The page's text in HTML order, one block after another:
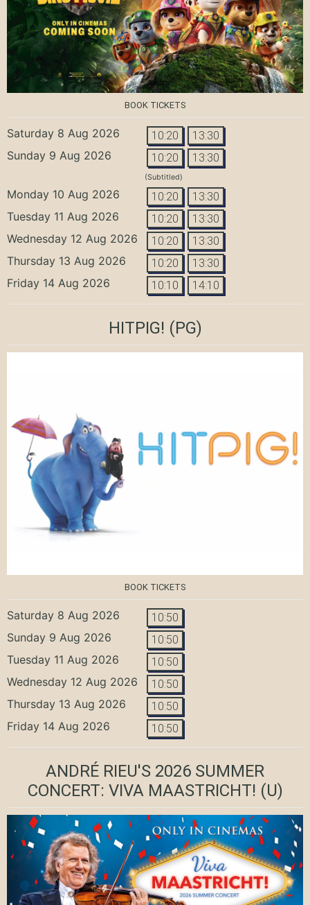
BOOK TICKETS
Saturday 8 Aug 2026 10:20 13:30
Sunday 9 Aug 2026 10:20 13:30
(Subtitled)
Monday 10 Aug 2026 10:20 13:30
Tuesday 11 Aug 2026 10:20 13:30
Wednesday 12 Aug 2026 10:20 13:30
Thursday 13 Aug 2026 10:20 13:30
Friday 14 Aug 2026 10:10 14:10
HITPIG! (PG)
BOOK TICKETS
Saturday 8 Aug 2026 10:50
Sunday 9 Aug 2026 10:50
Tuesday 11 Aug 2026 10:50
Wednesday 12 Aug 2026 10:50
Thursday 13 Aug 2026 10:50
Friday 14 Aug 2026 10:50
ANDRÉ RIEU'S 2026 SUMMER
CONCERT: VIVA MAASTRICHT! (U)